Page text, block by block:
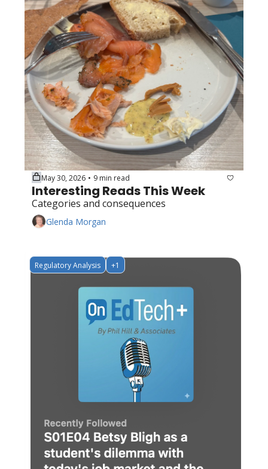
May 30, 2026 • 9 min read
Interesting Reads This Week
Categories and consequences
Glenda Morgan
Regulatory Analysis +1